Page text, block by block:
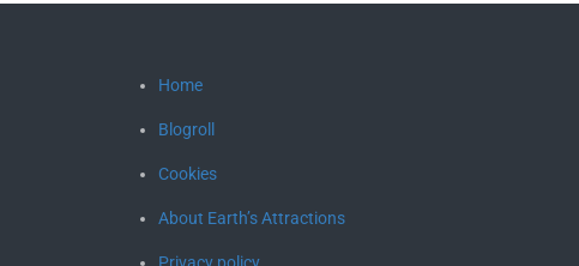
Home
Blogroll
Cookies
About Earth’s Attractions